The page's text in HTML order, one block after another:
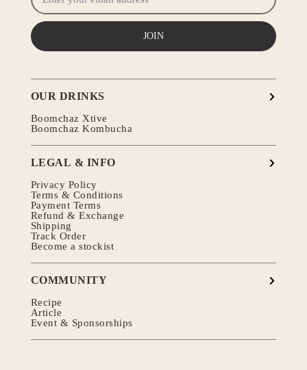
JOIN
OUR DRINKS
Boomchaz Xtive
Boomchaz Kombucha
LEGAL & INFO
Privacy Policy
Terms & Conditions
Payment Terms
Refund & Exchange
Shipping
Track Order
Become a stockist
COMMUNITY
Recipe
Article
Event & Sponsorships